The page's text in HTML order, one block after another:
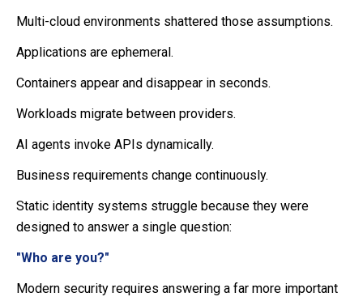
Multi-cloud environments shattered those assumptions.
Applications are ephemeral.
Containers appear and disappear in seconds.
Workloads migrate between providers.
AI agents invoke APIs dynamically.
Business requirements change continuously.
Static identity systems struggle because they were
designed to answer a single question:
"Who are you?"
Modern security requires answering a far more important